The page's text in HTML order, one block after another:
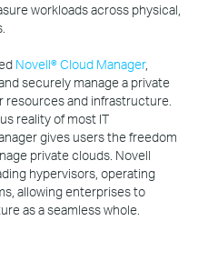
workloads across physical,
Novell® Cloud Manager,
securely manage a private
and infrastructure.
reality of most IT
gives users the freedom
private clouds. Novell
hypervisors, operating
allowing enterprises to
as a seamless whole.